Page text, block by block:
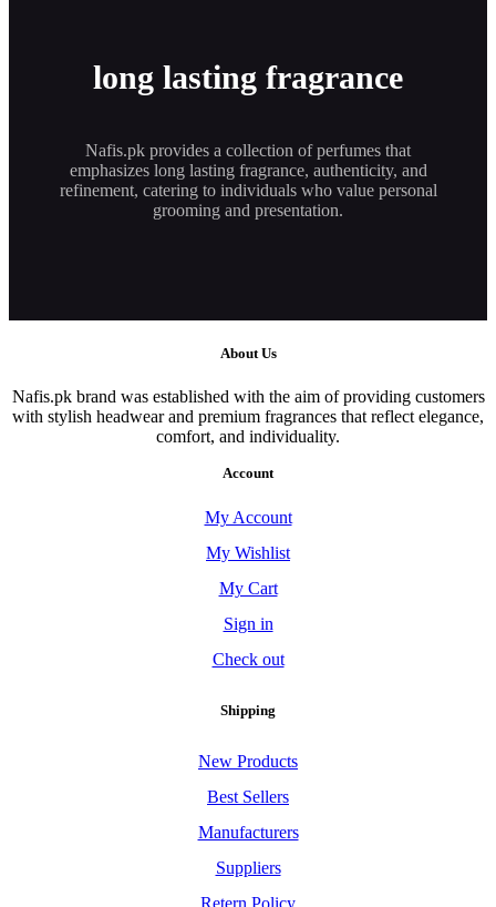
long lasting fragrance
Nafis.pk provides a collection of perfumes that
emphasizes long lasting fragrance, authenticity, and
refinement, catering to individuals who value personal
grooming and presentation.
About Us
Nafis.pk brand was established with the aim of providing customers
with stylish headwear and premium fragrances that reflect elegance,
comfort, and individuality.
Account
My Account
My Wishlist
My Cart
Sign in
Check out
Shipping
New Products
Best Sellers
Manufacturers
Suppliers